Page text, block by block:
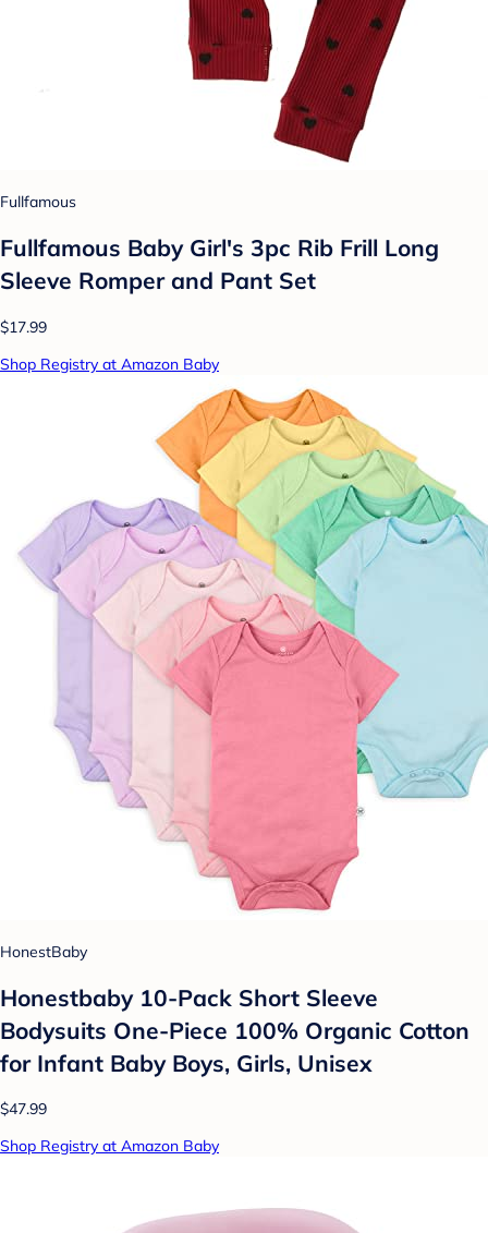
Fullfamous
Fullfamous Baby Girl's 3pc Rib Frill Long
Sleeve Romper and Pant Set
$17.99
Shop Registry at Amazon Baby
HonestBaby
Honestbaby 10-Pack Short Sleeve
Bodysuits One-Piece 100% Organic Cotton
for Infant Baby Boys, Girls, Unisex
$47.99
Shop Registry at Amazon Baby